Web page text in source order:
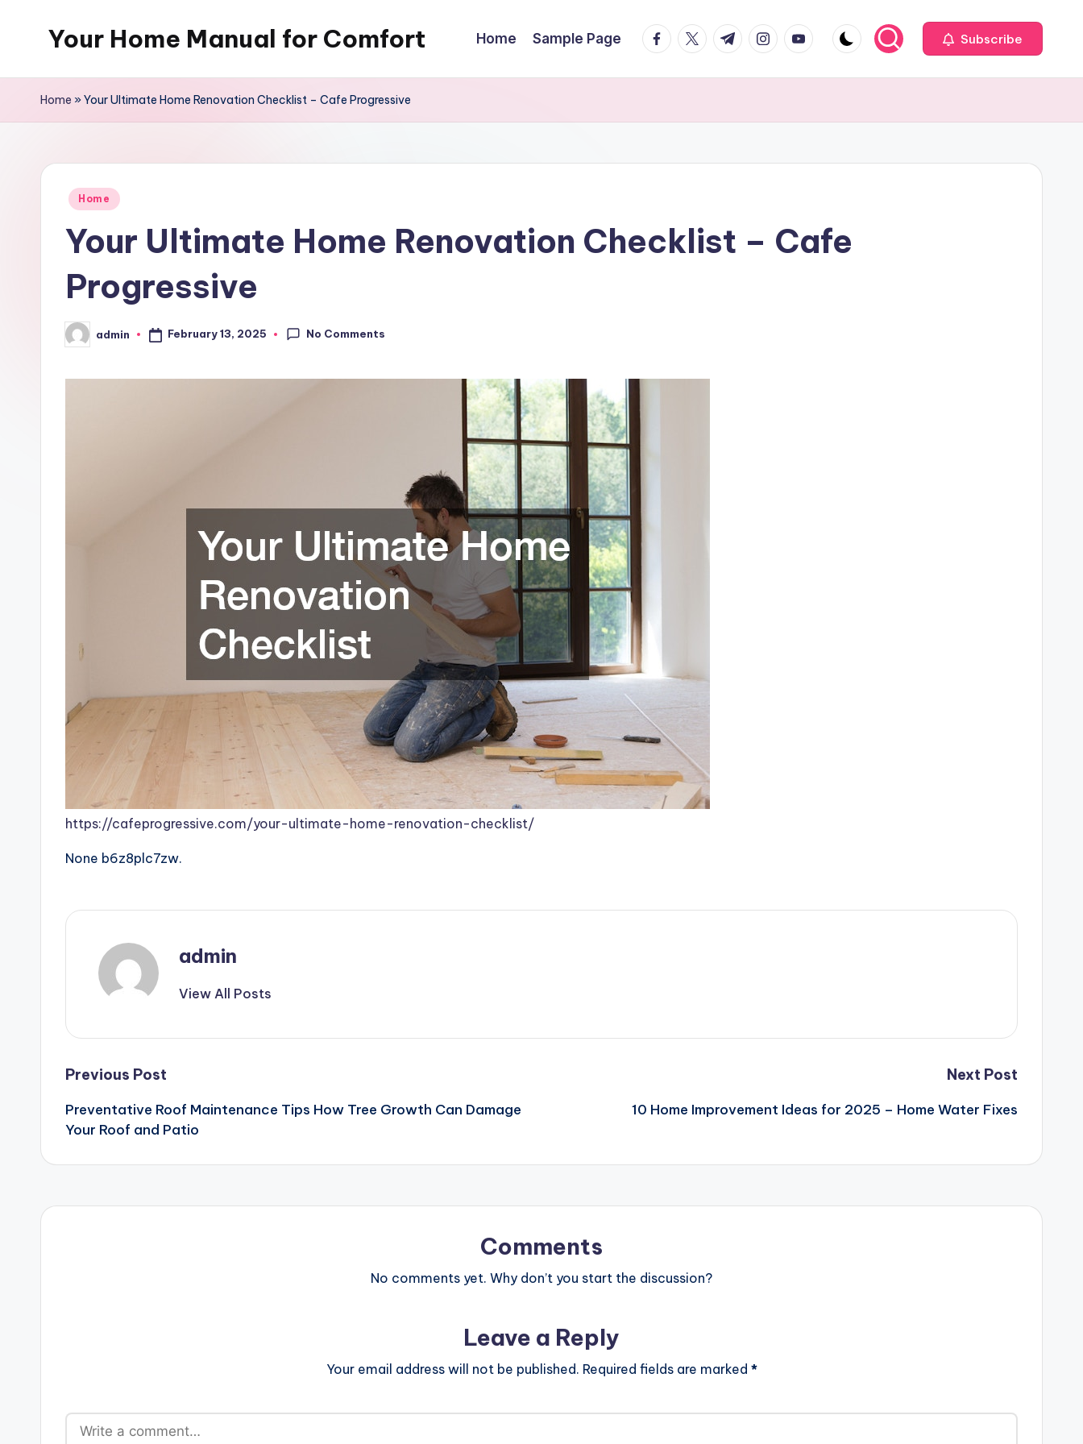
Your Home Manual for Comfort Home Sample Page facebook.com
twitter.com
t.me instagram.com
youtube.com Subscribe
Home »Your Ultimate Home Renovation Checklist – Cafe Progressive
Posted
Home
Your Ultimate Home Renovation Checklist – Cafe
Progressive
Posted
by
admin February 13, 2025 No Comments
https://cafeprogressive.com/your-ultimate-home-renovation-checklist/
None b6z8plc7zw.
admin
View All Posts
Post
navigation
Previous Post
Preventative Roof Maintenance Tips How Tree Growth Can Damage
Your Roof and Patio
Next Post
10 Home Improvement Ideas for 2025 – Home Water Fixes
Comments
No comments yet. Why don’t you start the discussion?
Leave a Reply
Your email address will not be published. Required fields are marked *